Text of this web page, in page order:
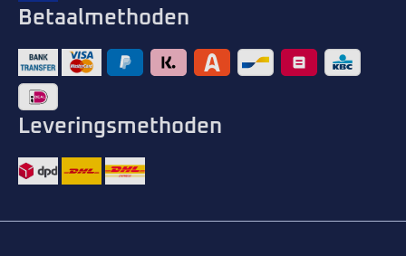
Betaalmethoden
Leveringsmethoden